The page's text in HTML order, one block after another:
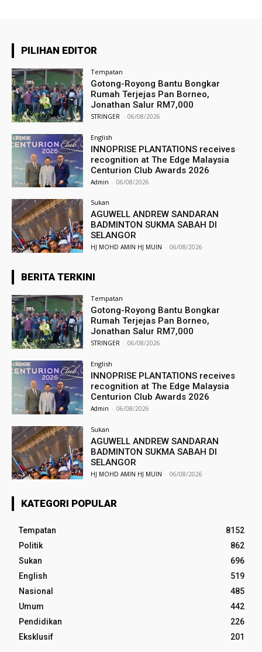
PILIHAN EDITOR
Tempatan
Gotong-Royong Bantu Bongkar
Rumah Terjejas Pan Borneo,
Jonathan Salur RM7,000
STRINGER - 06/08/2026
English
INNOPRISE PLANTATIONS receives
recognition at The Edge Malaysia
Centurion Club Awards 2026
Admin - 06/08/2026
Sukan
AGUWELL ANDREW SANDARAN
BADMINTON SUKMA SABAH DI
SELANGOR
HJ MOHD AMIN HJ MUIN - 06/08/2026
BERITA TERKINI
Tempatan
Gotong-Royong Bantu Bongkar
Rumah Terjejas Pan Borneo,
Jonathan Salur RM7,000
STRINGER - 06/08/2026
English
INNOPRISE PLANTATIONS receives
recognition at The Edge Malaysia
Centurion Club Awards 2026
Admin - 06/08/2026
Sukan
AGUWELL ANDREW SANDARAN
BADMINTON SUKMA SABAH DI
SELANGOR
HJ MOHD AMIN HJ MUIN - 06/08/2026
KATEGORI POPULAR
Tempatan
8152
Politik
862
Sukan
696
English
519
Nasional
485
Umum
442
Pendidikan
226
Eksklusif
201